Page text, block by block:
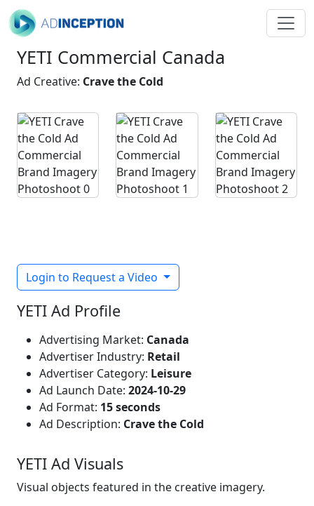
YETI Commercial Canada
Ad Creative: Crave the Cold
Login to Request a Video
YETI Ad Profile
Advertising Market: Canada
Advertiser Industry: Retail
Advertiser Category: Leisure
Ad Launch Date: 2024-10-29
Ad Format: 15 seconds
Ad Description: Crave the Cold
YETI Ad Visuals
Visual objects featured in the creative imagery.